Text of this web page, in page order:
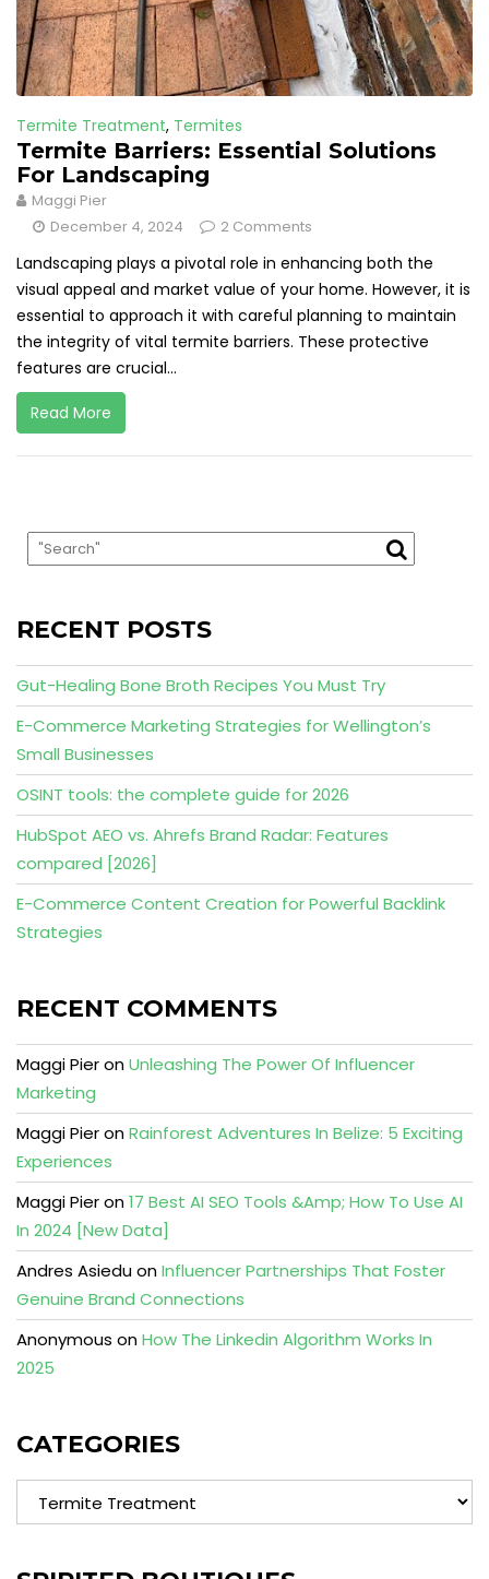
Termite Treatment, Termites
Termite Barriers: Essential Solutions
For Landscaping
Maggi Pier
December 4, 2024
2 Comments
Landscaping plays a pivotal role in enhancing both the
visual appeal and market value of your home. However, it is
essential to approach it with careful planning to maintain
the integrity of vital termite barriers. These protective
features are crucial...
Read More
RECENT POSTS
Gut-Healing Bone Broth Recipes You Must Try
E-Commerce Marketing Strategies for Wellington’s
Small Businesses
OSINT tools: the complete guide for 2026
HubSpot AEO vs. Ahrefs Brand Radar: Features
compared [2026]
E-Commerce Content Creation for Powerful Backlink
Strategies
RECENT COMMENTS
Maggi PieronUnleashing The Power Of Influencer
Marketing
Maggi PieronRainforest Adventures In Belize: 5 Exciting
Experiences
Maggi Pieron17 Best AI SEO Tools &Amp; How To Use AI
In 2024 [New Data]
Andres AsieduonInfluencer Partnerships That Foster
Genuine Brand Connections
Anonymous onHow The Linkedin Algorithm Works In
2025
CATEGORIES
Categories